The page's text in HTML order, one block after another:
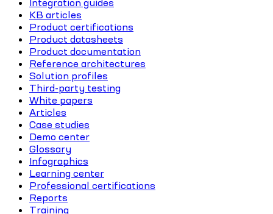
Integration guides
KB articles
Product certifications
Product datasheets
Product documentation
Reference architectures
Solution profiles
Third-party testing
White papers
Articles
Case studies
Demo center
Glossary
Infographics
Learning center
Professional certifications
Reports
Training